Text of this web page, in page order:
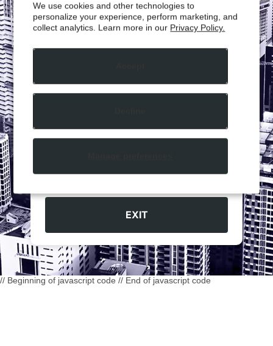
We use cookies and other technologies to
personalize your experience, perform marketing, and
collect analytics. Learn more in our Privacy Policy.
You must be18years or older to access this
website.
EXIT
// Beginning of javascript code // End of javascript code